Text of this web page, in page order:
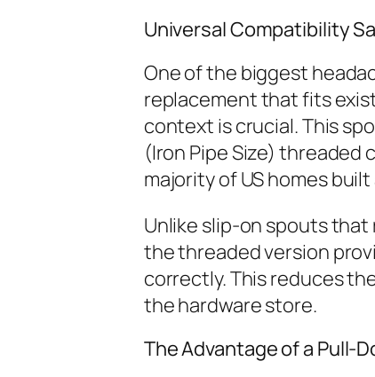
Universal Compatibility
One of the biggest
replacement that fits
context is crucial. This
(Iron Pipe Size)
majority of US homes
Unlike slip-on spouts
the threaded version
correctly. This reduces
the hardware store.
The Advantage of a Pull-